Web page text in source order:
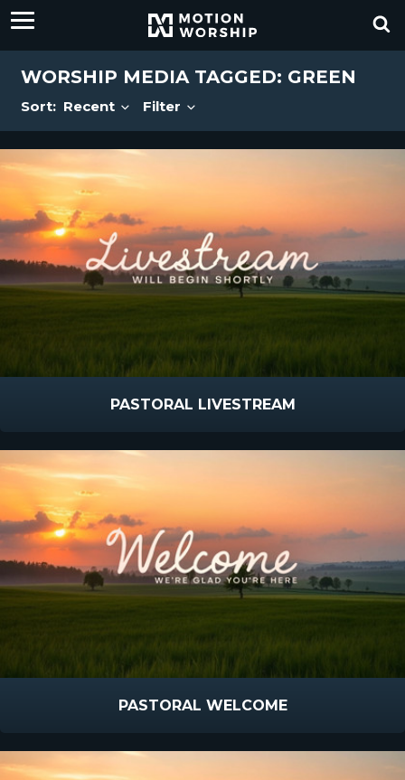
WORSHIP MEDIA TAGGED: GREEN
Sort: Recent Filter
PASTORAL LIVESTREAM
PASTORAL WELCOME